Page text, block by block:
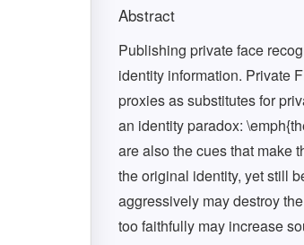
Abstract
Publishing private face
identity information. Private
proxies as substitutes for
an identity paradox:
are also the cues that make
the original identity, yet still
aggressively may destroy
too faithfully may increase